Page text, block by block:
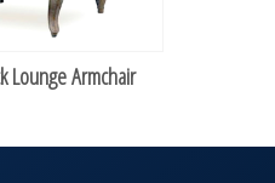
Lounge Armchair